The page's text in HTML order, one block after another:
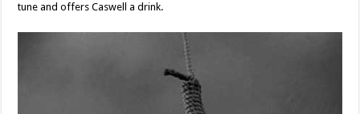
tune and offers Caswell a drink.